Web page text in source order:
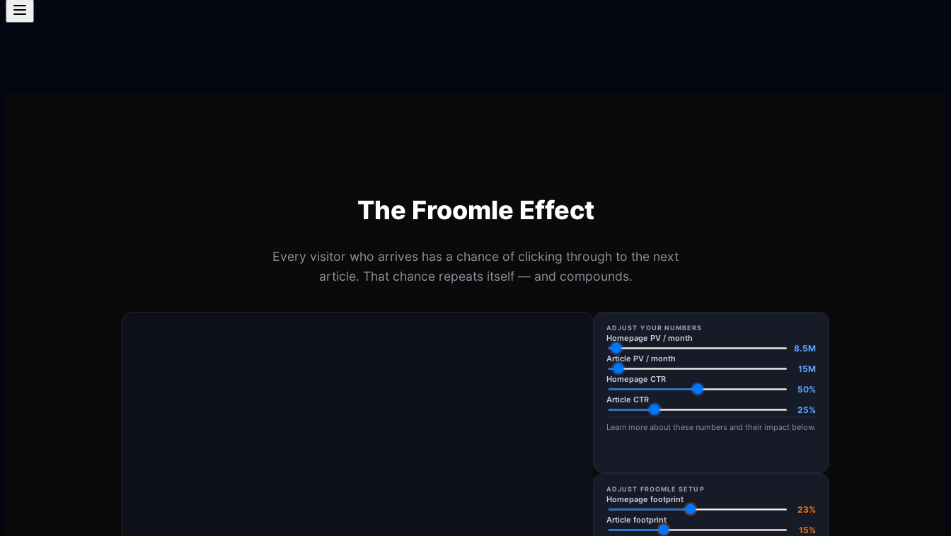
The Froomle Effect
Every visitor who arrives has a chance of clicking through to the next
article. That chance repeats itself — and compounds.
ADJUST YOUR NUMBERS
Homepage PV / month
8.5M
Article PV / month
15M
Homepage CTR
50%
Article CTR
25%
Learn more about these numbers and their impact below.
ADJUST FROOMLE SETUP
Homepage footprint
23%
Article footprint
15%